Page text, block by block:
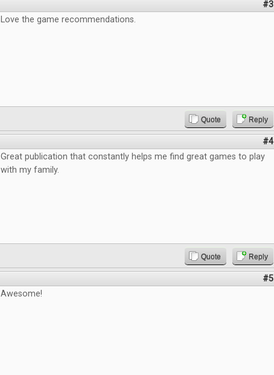
#3
Love the game recommendations.
Quote Reply
#4
Great publication that constantly helps me find great games to play
with my family.
Quote Reply
#5
Awesome!